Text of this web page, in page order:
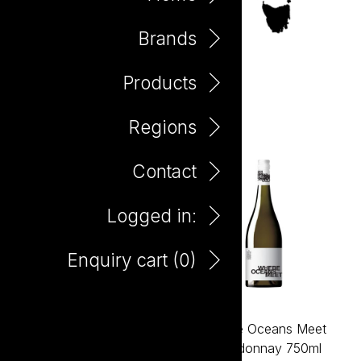
Brands
Products
Regions
Contact
Logged in:
Enquiry cart (0)
Margaret River
Where Oceans Meet
Chardonnay 750ml